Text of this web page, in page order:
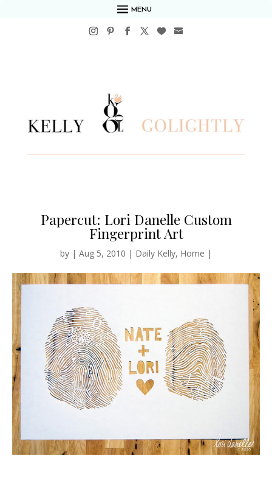
MENU
Papercut: Lori Danelle Custom
Fingerprint Art
by | Aug 5, 2010 | Daily Kelly, Home |